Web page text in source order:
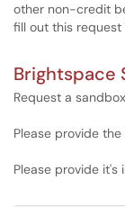
other non-credit
fill out this request
Brightspace
Request a
Please provide
Please provide it's